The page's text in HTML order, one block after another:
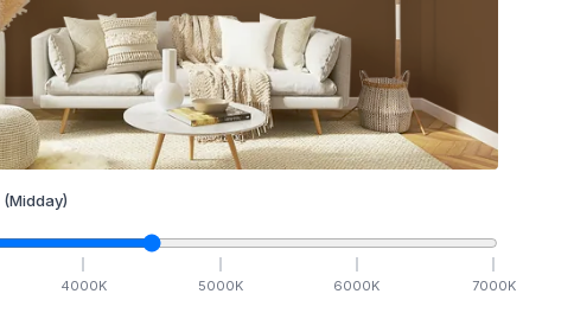
(Midday)
4000K 5000K 6000K 7000K